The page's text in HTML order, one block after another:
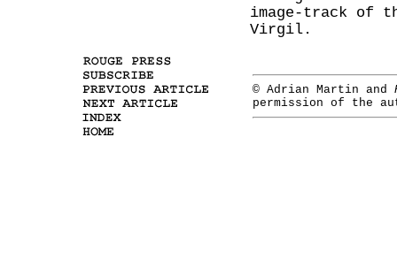
image-track of
Virgil.
© Adrian Martin and
permission of the